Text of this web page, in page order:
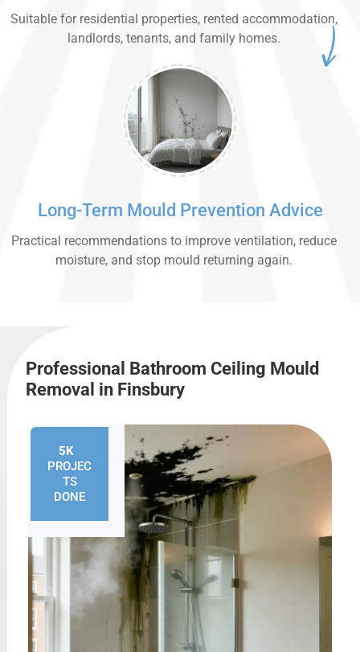
Suitable for residential properties, rented accommodation,
landlords, tenants, and family homes.
Long-Term Mould Prevention Advice
Practical recommendations to improve ventilation, reduce
moisture, and stop mould returning again.
Professional Bathroom Ceiling Mould
Removal in Finsbury
5K
PROJEC
TS
DONE